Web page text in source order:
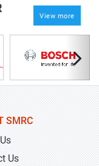
View more
SMRC
Us